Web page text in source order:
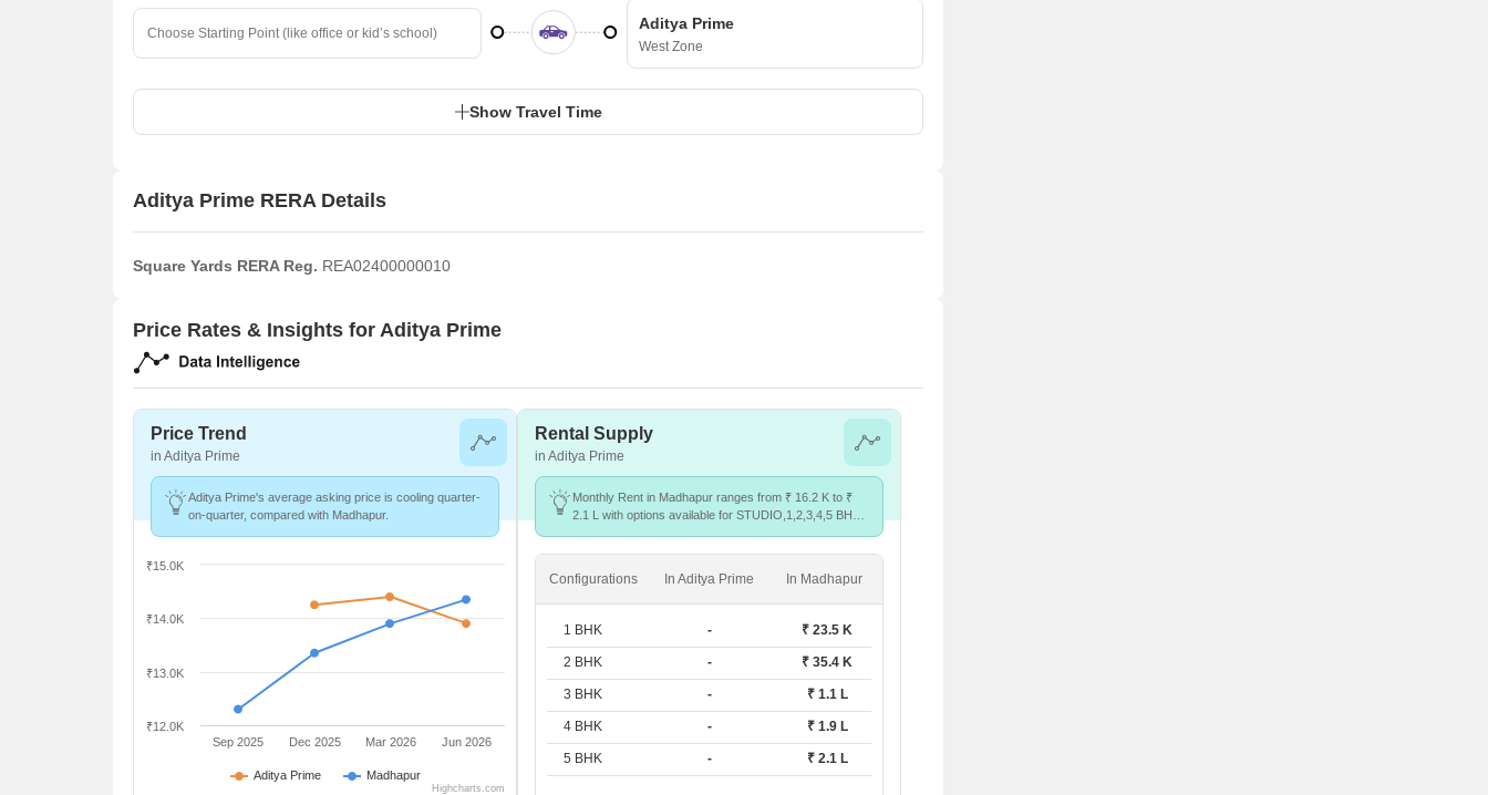
Aditya Prime
West Zone
Show Travel Time
Aditya Prime RERA Details
Square Yards RERA Reg. REA02400000010
Price Rates & Insights for Aditya Prime
Price Trend
in Aditya Prime
Aditya Prime's average asking price is cooling quarter-
on-quarter, compared with Madhapur.
Aditya Prime Madhapur
Sep 2025 Dec 2025 Mar 2026 Jun 2026
₹12.0K
₹13.0K
₹14.0K
₹15.0K
Highcharts.com
Rental Supply
in Aditya Prime
Monthly Rent in Madhapur ranges from ₹ 16.2 K to ₹
2.1 L with options available for STUDIO,1,2,3,4,5 BHK
Configurations In Aditya Prime In Madhapur
1 BHK - ₹ 23.5 K
2 BHK - ₹ 35.4 K
3 BHK - ₹ 1.1 L
4 BHK - ₹ 1.9 L
5 BHK - ₹ 2.1 L